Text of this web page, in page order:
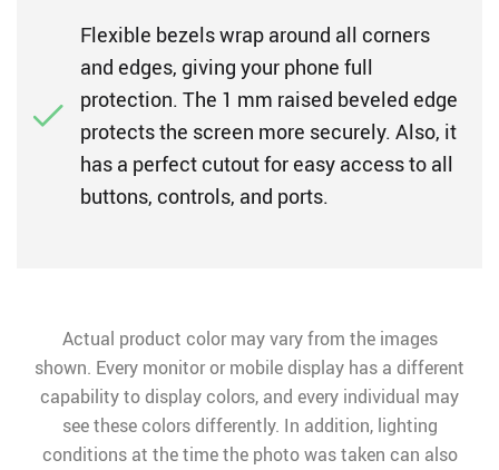
Flexible bezels wrap around all corners
and edges, giving your phone full
protection. The 1 mm raised beveled edge
protects the screen more securely. Also, it
has a perfect cutout for easy access to all
buttons, controls, and ports.
Actual product color may vary from the images
shown. Every monitor or mobile display has a different
capability to display colors, and every individual may
see these colors differently. In addition, lighting
conditions at the time the photo was taken can also